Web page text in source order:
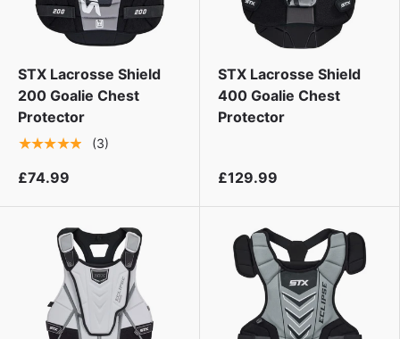
STX Lacrosse Shield
200 Goalie Chest
Protector
★★★★★
(3)
£74.99
STX Lacrosse Shield
400 Goalie Chest
Protector
£129.99